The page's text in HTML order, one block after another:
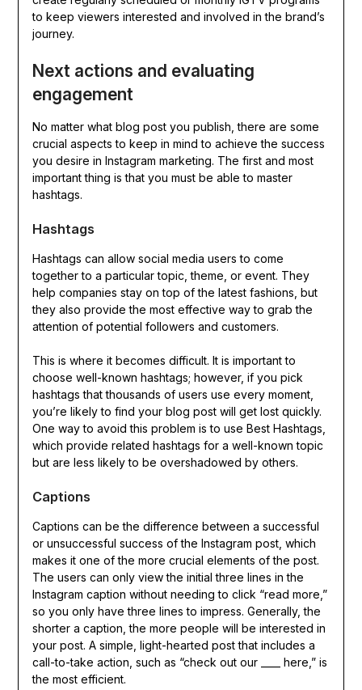
to keep viewers interested and involved in the brand’s
journey.
Next actions and evaluating
engagement
No matter what blog post you publish, there are some
crucial aspects to keep in mind to achieve the success
you desire in Instagram marketing. The first and most
important thing is that you must be able to master
hashtags.
Hashtags
Hashtags can allow social media users to come
together to a particular topic, theme, or event. They
help companies stay on top of the latest fashions, but
they also provide the most effective way to grab the
attention of potential followers and customers.
This is where it becomes difficult. It is important to
choose well-known hashtags; however, if you pick
hashtags that thousands of users use every moment,
you’re likely to find your blog post will get lost quickly.
One way to avoid this problem is to use Best Hashtags,
which provide related hashtags for a well-known topic
but are less likely to be overshadowed by others.
Captions
Captions can be the difference between a successful
or unsuccessful success of the Instagram post, which
makes it one of the more crucial elements of the post.
The users can only view the initial three lines in the
Instagram caption without needing to click “read more,”
so you only have three lines to impress. Generally, the
shorter a caption, the more people will be interested in
your post. A simple, light-hearted post that includes a
call-to-take action, such as “check out our ____ here,” is
the most efficient.